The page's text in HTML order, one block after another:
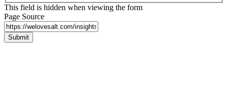
This field is hidden when viewing the form
Page Source
Submit